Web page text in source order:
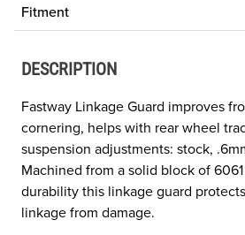
Fitment
DESCRIPTION
Fastway Linkage Guard improves
cornering, helps with rear wheel
suspension adjustments: stock,
Machined from a solid block of
durability this linkage guard
linkage from damage.